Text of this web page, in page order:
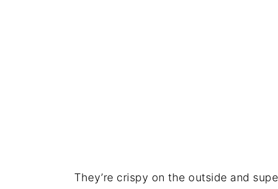
They’re crispy on the outside and